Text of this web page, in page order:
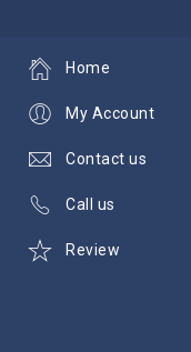
Home
My Account
Contact us
Call us
Review